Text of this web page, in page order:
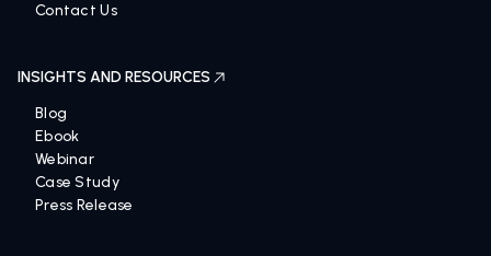
Contact Us
INSIGHTS AND RESOURCES
Blog
Ebook
Webinar
Case Study
Press Release